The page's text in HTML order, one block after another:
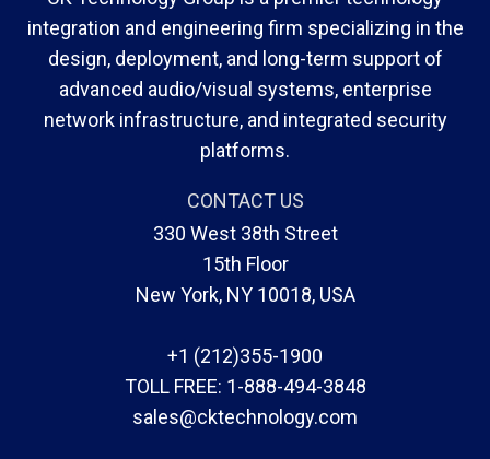
integration and engineering firm specializing in the
design, deployment, and long-term support of
advanced audio/visual systems, enterprise
network infrastructure, and integrated security
platforms.
CONTACT US
330 West 38th Street
15th Floor
New York, NY 10018, USA
+1 (212)355-1900
TOLL FREE: 1-888-494-3848
sales@cktechnology.com